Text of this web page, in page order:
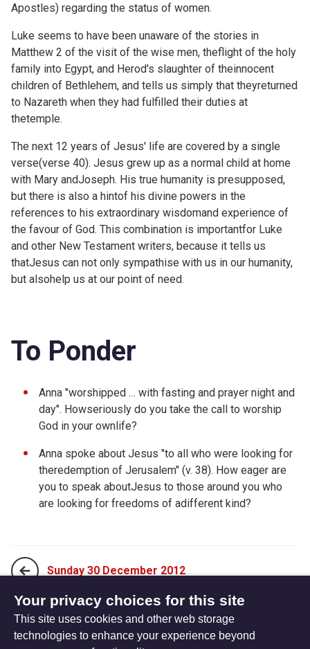
Apostles) regarding the status of women.
Luke seems to have been unaware of the stories in
Matthew 2 of the visit of the wise men, theflight of the holy
family into Egypt, and Herod's slaughter of theinnocent
children of Bethlehem, and tells us simply that theyreturned
to Nazareth when they had fulfilled their duties at
thetemple.
The next 12 years of Jesus' life are covered by a single
verse(verse 40). Jesus grew up as a normal child at home
with Mary andJoseph. His true humanity is presupposed,
but there is also a hintof his divine powers in the
references to his extraordinary wisdomand experience of
the favour of God. This combination is importantfor Luke
and other New Testament writers, because it tells us
thatJesus can not only sympathise with us in our humanity,
but alsohelp us at our point of need.
To Ponder
Anna "worshipped … with fasting and prayer night and
day". Howseriously do you take the call to worship
God in your ownlife?
Anna spoke about Jesus "to all who were looking for
theredemption of Jerusalem" (v. 38). How eager are
you to speak aboutJesus to those around you who
are looking for freedoms of adifferent kind?
Sunday 30 December 2012
Tuesday 01 January 2013
Your privacy choices for this site
This site uses cookies and other web storage
technologies to enhance your experience beyond